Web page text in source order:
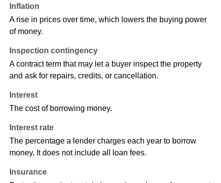
Inflation
A rise in prices over time, which lowers the buying power
of money.
Inspection contingency
A contract term that may let a buyer inspect the property
and ask for repairs, credits, or cancellation.
Interest
The cost of borrowing money.
Interest rate
The percentage a lender charges each year to borrow
money. It does not include all loan fees.
Insurance